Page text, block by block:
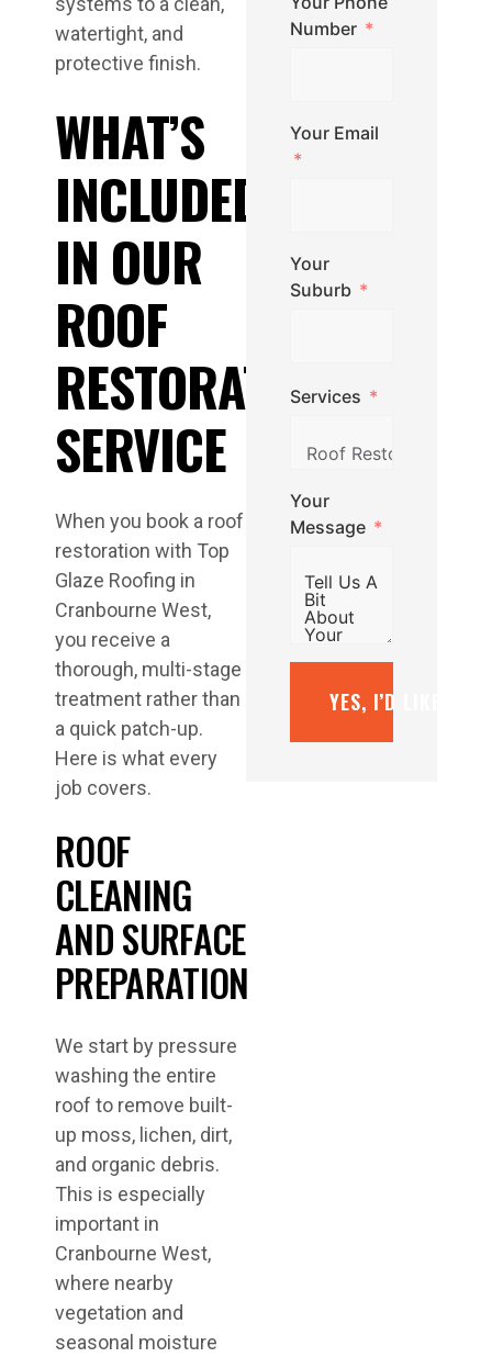
watertight, and
protective finish.
WHAT’S
INCLUDED
IN OUR
ROOF
RESTORATION
SERVICE
When you book a roof
restoration with Top
Glaze Roofing in
Cranbourne West,
you receive a
thorough, multi-stage
treatment rather than
a quick patch-up.
Here is what every
job covers.
ROOF
CLEANING
AND SURFACE
PREPARATION
We start by pressure
washing the entire
roof to remove built-
up moss, lichen, dirt,
and organic debris.
This is especially
important in
Cranbourne West,
where nearby
vegetation and
seasonal moisture
Number
Your Email
Your
Suburb
Services
Your
Message
YES, I’D LIKE A